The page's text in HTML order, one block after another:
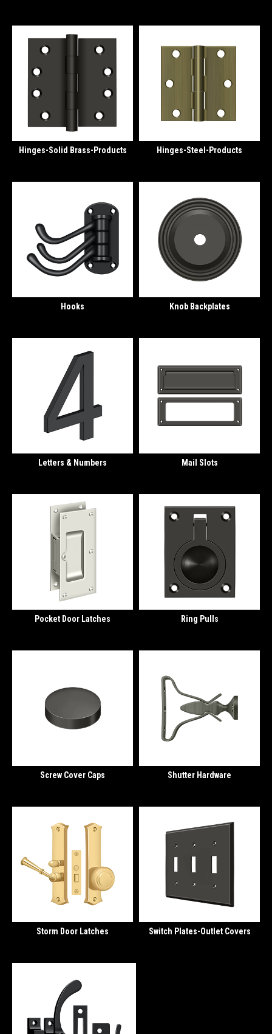
Hinges-Solid Brass-Products Hinges-Steel-Products
Hooks Knob Backplates
Letters & Numbers Mail Slots
Pocket Door Latches Ring Pulls
Screw Cover Caps Shutter Hardware
Storm Door Latches Switch Plates-Outlet Covers